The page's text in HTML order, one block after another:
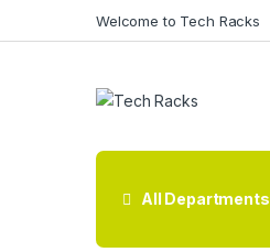
Welcome to Tech Racks
All Departments